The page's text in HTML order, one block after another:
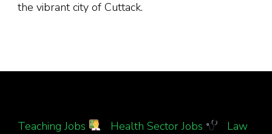
the vibrant city of Cuttack.
Teaching Jobs Health Sector Jobs
Law